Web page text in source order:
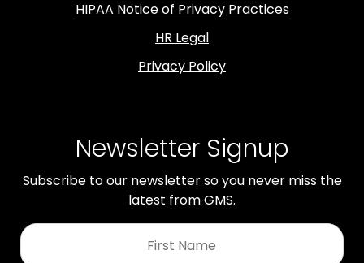
HIPAA Notice of Privacy Practices
HR Legal
Privacy Policy
Newsletter Signup
Subscribe to our newsletter so you never miss the
latest from GMS.
First
Name
*